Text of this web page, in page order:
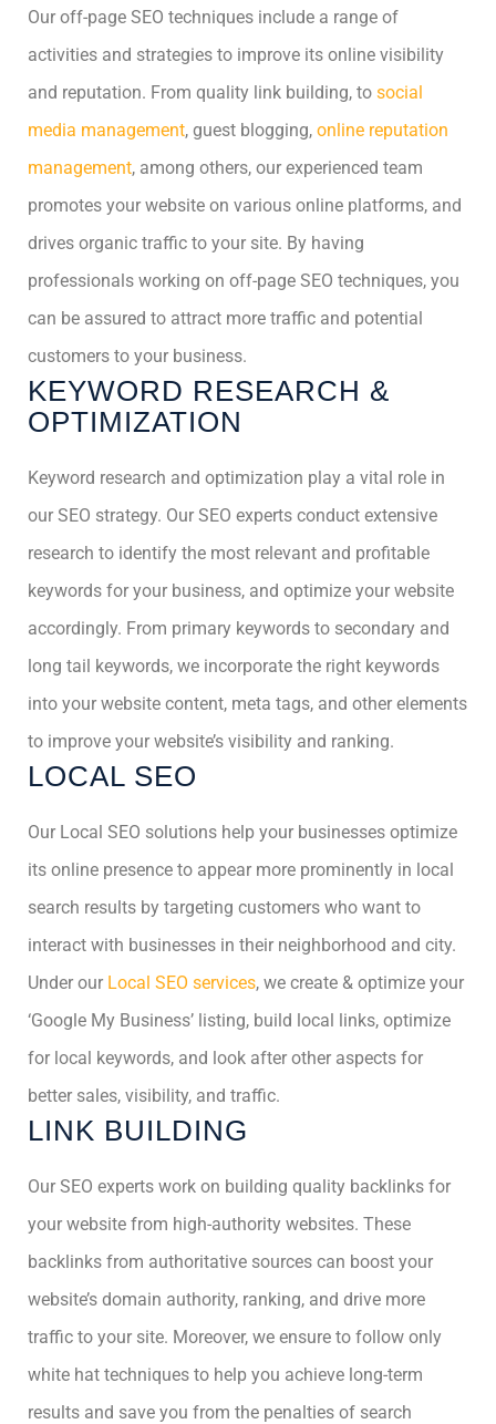
Our off-page SEO techniques include a range of
activities and strategies to improve its online visibility
and reputation. From quality link building, to social
media management, guest blogging, online reputation
management, among others, our experienced team
promotes your website on various online platforms, and
drives organic traffic to your site. By having
professionals working on off-page SEO techniques, you
can be assured to attract more traffic and potential
customers to your business.
KEYWORD RESEARCH &
OPTIMIZATION
Keyword research and optimization play a vital role in
our SEO strategy. Our SEO experts conduct extensive
research to identify the most relevant and profitable
keywords for your business, and optimize your website
accordingly. From primary keywords to secondary and
long tail keywords, we incorporate the right keywords
into your website content, meta tags, and other elements
to improve your website’s visibility and ranking.
LOCAL SEO
Our Local SEO solutions help your businesses optimize
its online presence to appear more prominently in local
search results by targeting customers who want to
interact with businesses in their neighborhood and city.
Under our Local SEO services, we create & optimize your
‘Google My Business’ listing, build local links, optimize
for local keywords, and look after other aspects for
better sales, visibility, and traffic.
LINK BUILDING
Our SEO experts work on building quality backlinks for
your website from high-authority websites. These
backlinks from authoritative sources can boost your
website’s domain authority, ranking, and drive more
traffic to your site. Moreover, we ensure to follow only
white hat techniques to help you achieve long-term
results and save you from the penalties of search